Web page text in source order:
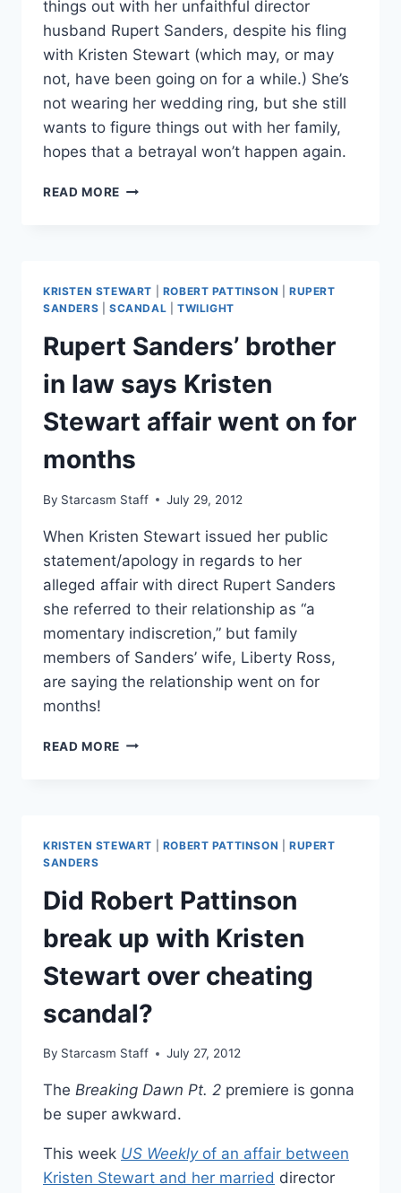
things out with her unfaithful director
husband Rupert Sanders, despite his fling
with Kristen Stewart (which may, or may
not, have been going on for a while.) She’s
not wearing her wedding ring, but she still
wants to figure things out with her family,
hopes that a betrayal won’t happen again.
READ MORE LIBERY
DIVORCE
FROM
RUPERT
SANDERS:
KRISTEN
STEWART
QUITS
FILM
ROLE
KRISTEN STEWART ROBERT PATTINSON |RUPERT
SANDERS
SCANDAL TWILIGHT
Rupert Sanders’ brother
in law says Kristen
Stewart affair went on for
months
By Starcasm Staff July 29, 2012
When Kristen Stewart issued her public
statement/apology in regards to her
alleged affair with direct Rupert Sanders
she referred to their relationship as “a
momentary indiscretion,” but family
members of Sanders’ wife, Liberty Ross,
are saying the relationship went on for
months!
READ MORE RUPERT
KRISTEN
AFFAIR
WENT
ON
FOR
MONTHS
KRISTEN STEWART ROBERT PATTINSON |RUPERT
SANDERS
Did Robert Pattinson
break up with Kristen
Stewart over cheating
scandal?
By Starcasm Staff July 27, 2012
The Breaking Dawn Pt. 2 premiere is gonna
be super awkward.
This week US Weeklyof an affair between
Kristen Stewart and her married director